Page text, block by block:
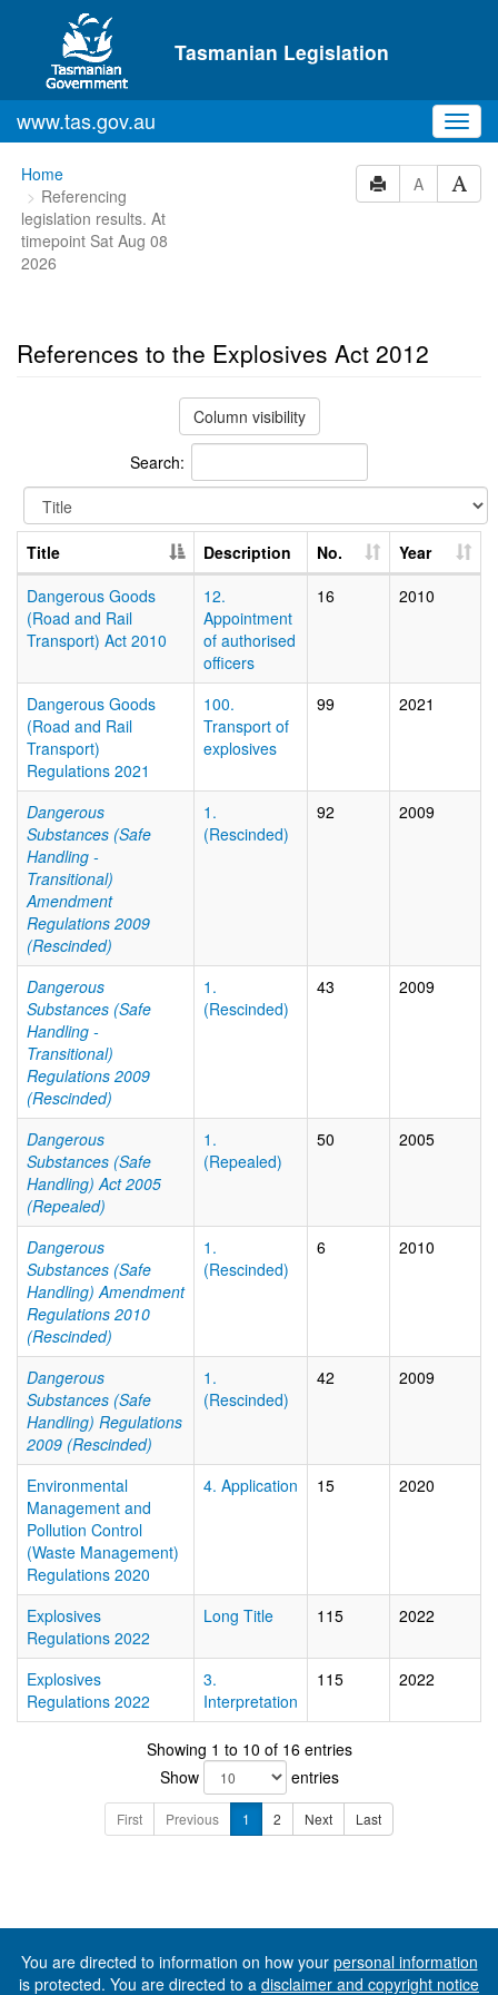
Skip to main content
Tasmanian Legislation
www.tas.gov.au
You
are
here:
Home
Referencing
legislation results. At
timepoint Sat Aug 08
2026
A
References to the Explosives Act 2012
Column visibility
Search:
Title Description No.
Year
Dangerous Goods
(Road and Rail
Transport) Act 2010
12.
Appointment
of authorised
officers
16 2010
Dangerous Goods
(Road and Rail
Transport)
Regulations 2021
100.
Transport of
explosives
99 2021
Dangerous
Substances (Safe
Handling -
Transitional)
Amendment
Regulations 2009
(Rescinded)
1.
(Rescinded)
92 2009
Dangerous
Substances (Safe
Handling -
Transitional)
Regulations 2009
(Rescinded)
1.
(Rescinded)
43 2009
Dangerous
Substances (Safe
Handling) Act 2005
(Repealed)
1.
(Repealed)
50 2005
Dangerous
Substances (Safe
Handling) Amendment
Regulations 2010
(Rescinded)
1.
(Rescinded)
6 2010
Dangerous
Substances (Safe
Handling) Regulations
2009 (Rescinded)
1.
(Rescinded)
42 2009
Environmental
Management and
Pollution Control
(Waste Management)
Regulations 2020
4. Application 15 2020
Explosives
Regulations 2022
Long Title 115 2022
Explosives
Regulations 2022
3.
Interpretation
115 2022
Showing 1 to 10 of 16 entries
Show
entries
First Previous 1 2 Next Last
You are directed to information on how your personal information
is protected. You are directed to a disclaimer and copyright notice